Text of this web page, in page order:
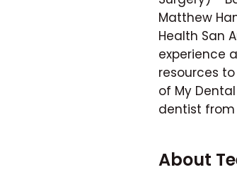
Matthew
Health San
experience
resources
of My
dentist
About